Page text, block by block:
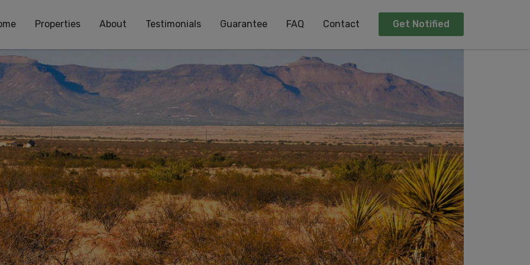
Properties About Testimonials Guarantee FAQ Contact Get Notified